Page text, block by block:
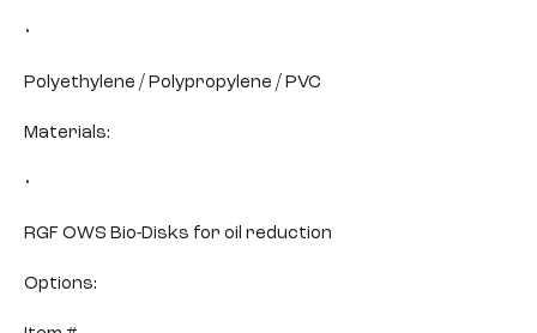
•
Polyethylene / Polypropylene / PVC
Materials:
•
RGF OWS Bio-Disks for oil reduction
Options: